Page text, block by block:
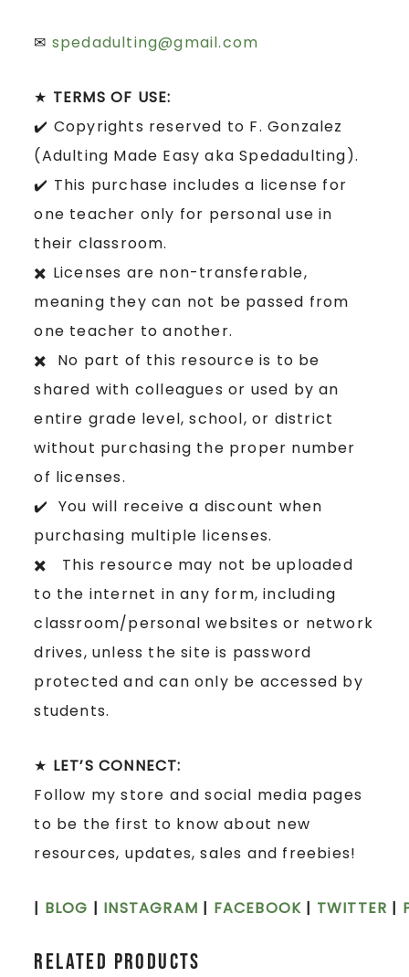
✉ spedadulting@gmail.com
★ TERMS OF USE:
✔️ Copyrights reserved to F. Gonzalez
(Adulting Made Easy aka Spedadulting).
✔️ This purchase includes a license for
one teacher only for personal use in
their classroom.
✖️ Licenses are non-transferable,
meaning they can not be passed from
one teacher to another.
✖️ No part of this resource is to be
shared with colleagues or used by an
entire grade level, school, or district
without purchasing the proper number
of licenses.
✔️ You will receive a discount when
purchasing multiple licenses.
✖️ This resource may not be uploaded
to the internet in any form, including
classroom/personal websites or network
drives, unless the site is password
protected and can only be accessed by
students.
★ LET’S CONNECT:
Follow my store and social media pages
to be the first to know about new
resources, updates, sales and freebies!
| BLOG | INSTAGRAM | FACEBOOK | TWITTER |
Related products